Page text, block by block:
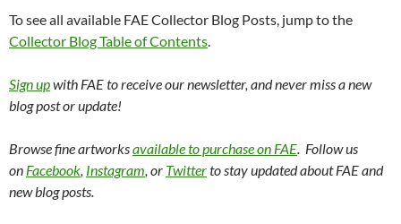
To see all available FAE Collector Blog Posts, jump to the
Collector Blog Table of Contents
Sign upwith FAE to receive our newsletter, and never miss a new
blog post or update!
Browse fine artworksavailable to purchase on FAE . Follow us
on Facebook Instagram , or Twitterto stay updated about FAE and
new blog posts.